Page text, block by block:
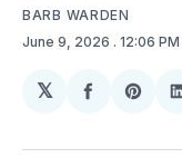
BARB WARDEN
June 9, 2026 . 12:06 PM
𝕏
Share
Facebook